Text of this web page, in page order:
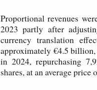
Proportional revenues
2023 partly after
currency translation
approximately €4.5
in 2024, repurchasing
shares, at an average price